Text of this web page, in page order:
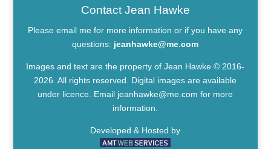
Contact Jean Hawke
Please email me for more information or if you have any
questions: jeanhawke@me.com
Images and text are the property of Jean Hawke © 2016-
2026. All rights reserved. Digital images are available
under licence. Email jeanhawke@me.com for more
information.
Developed & Hosted by